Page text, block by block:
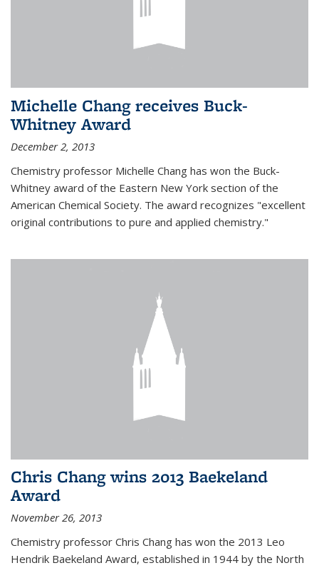
Michelle Chang receives Buck-
Whitney Award
December 2, 2013
Chemistry professor Michelle Chang has won the Buck-
Whitney award of the Eastern New York section of the
American Chemical Society. The award recognizes "excellent
original contributions to pure and applied chemistry."
Chris Chang wins 2013 Baekeland
Award
November 26, 2013
Chemistry professor Chris Chang has won the 2013 Leo
Hendrik Baekeland Award, established in 1944 by the North